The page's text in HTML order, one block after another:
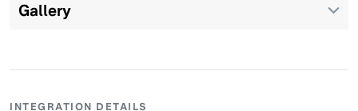
INTEGRATION DETAILS
Gallery